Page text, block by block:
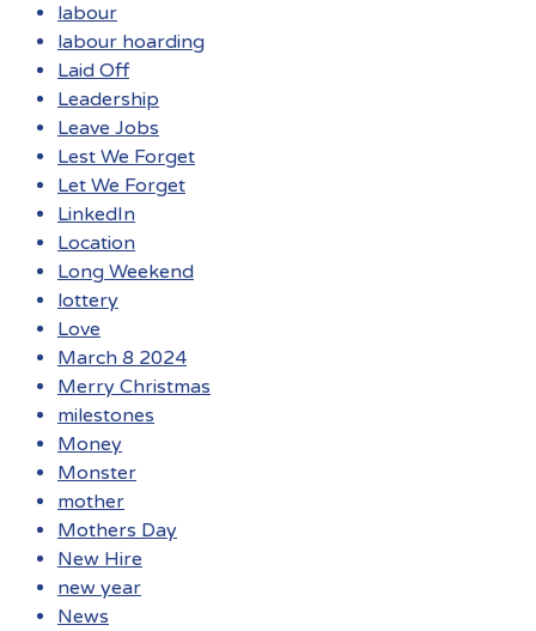
labour
labour hoarding
Laid Off
Leadership
Leave Jobs
Lest We Forget
Let We Forget
LinkedIn
Location
Long Weekend
lottery
Love
March 8 2024
Merry Christmas
milestones
Money
Monster
mother
Mothers Day
New Hire
new year
News